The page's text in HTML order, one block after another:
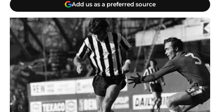
Add us as a preferred source